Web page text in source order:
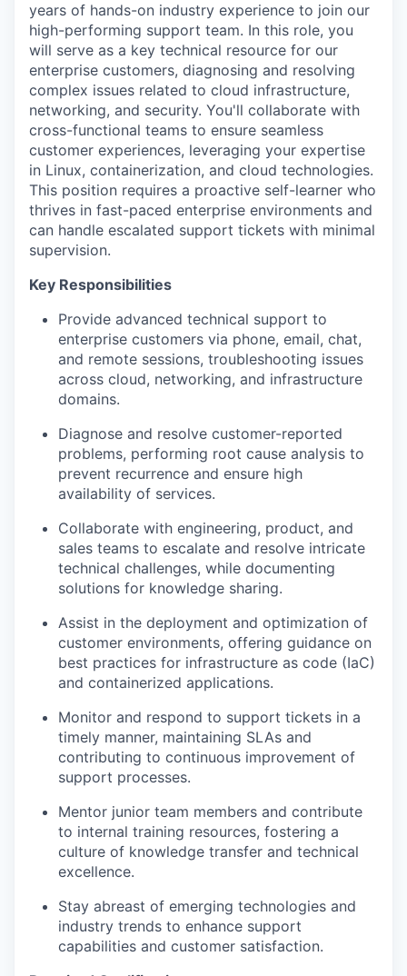
years of hands-on industry experience to join our
high-performing support team. In this role, you
will serve as a key technical resource for our
enterprise customers, diagnosing and resolving
complex issues related to cloud infrastructure,
networking, and security. You'll collaborate with
cross-functional teams to ensure seamless
customer experiences, leveraging your expertise
in Linux, containerization, and cloud technologies.
This position requires a proactive self-learner who
thrives in fast-paced enterprise environments and
can handle escalated support tickets with minimal
supervision.
Key Responsibilities
Provide advanced technical support to
enterprise customers via phone, email, chat,
and remote sessions, troubleshooting issues
across cloud, networking, and infrastructure
domains.
Diagnose and resolve customer-reported
problems, performing root cause analysis to
prevent recurrence and ensure high
availability of services.
Collaborate with engineering, product, and
sales teams to escalate and resolve intricate
technical challenges, while documenting
solutions for knowledge sharing.
Assist in the deployment and optimization of
customer environments, offering guidance on
best practices for infrastructure as code (IaC)
and containerized applications.
Monitor and respond to support tickets in a
timely manner, maintaining SLAs and
contributing to continuous improvement of
support processes.
Mentor junior team members and contribute
to internal training resources, fostering a
culture of knowledge transfer and technical
excellence.
Stay abreast of emerging technologies and
industry trends to enhance support
capabilities and customer satisfaction.